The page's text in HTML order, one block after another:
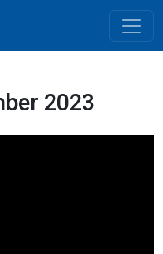
2023